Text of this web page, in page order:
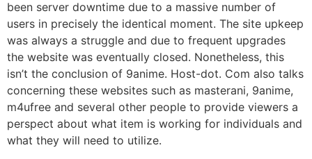
been server downtime due to a massive number of
users in precisely the identical moment. The site upkeep
was always a struggle and due to frequent upgrades
the website was eventually closed. Nonetheless, this
isn’t the conclusion of 9anime. Host-dot. Com also talks
concerning these websites such as masterani, 9anime,
m4ufree and several other people to provide viewers a
perspect about what item is working for individuals and
what they will need to utilize.